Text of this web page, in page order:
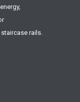
rails.